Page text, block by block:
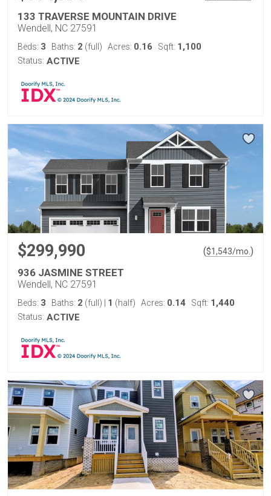
133 TRAVERSE MOUNTAIN DRIVE
Wendell, NC 27591
Beds: 3 Baths: 2 (full) Acres: 0.16 Sqft: 1,100
Status: ACTIVE
$299,990 ($1,543/mo. )
936 JASMINE STREET
Wendell, NC 27591
Beds: 3 Baths: 2 (full) 1 (half) Acres: 0.14 Sqft: 1,440
Status: ACTIVE